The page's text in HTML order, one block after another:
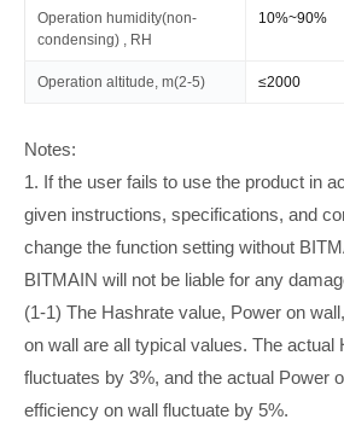
Operation humidity(non-
condensing) , RH
10%~90%
Operation altitude, m(2-5) ≤2000
Notes:
1. If the user fails to use the product in
given instructions, specifications, and
change the function setting without
BITMAIN will not be liable for any
(1-1) The Hashrate value, Power on
on wall are all typical values. The actual
fluctuates by 3%, and the actual Power
efficiency on wall fluctuate by 5%.